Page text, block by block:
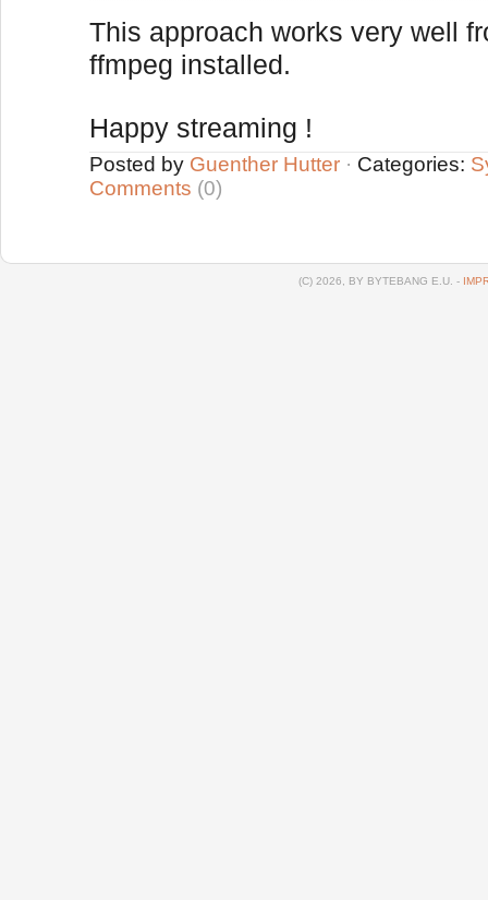
This approach works very well
ffmpeg installed.
Happy streaming !
Posted by Guenther Hutter · Categories:
Comments (0)
(C) 2026, BY BYTEBANG E.U. -